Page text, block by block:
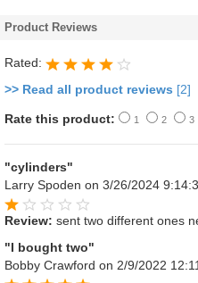
Product Reviews
Rated:
>> Read all product reviews [2]
Rate this product: 1 2 3
"cylinders"
Larry Spoden on 3/26/2024
Review: sent two different ones
"I bought two"
Bobby Crawford on 2/9/2022